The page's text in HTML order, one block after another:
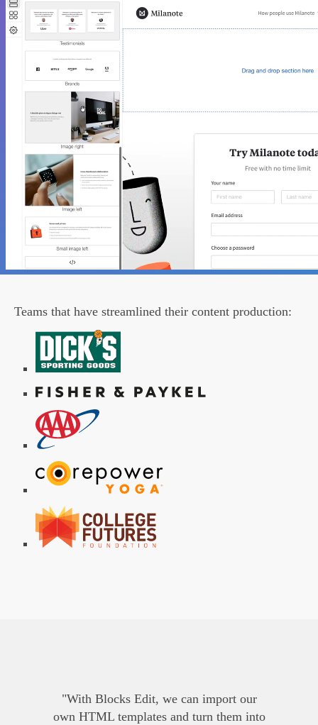
Teams that have streamlined their content production:
"With Blocks Edit, we can import our
own HTML templates and turn them into